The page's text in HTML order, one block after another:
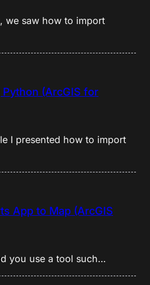
we saw how to import
(ArcGIS for
I presented how to import
App to Map (ArcGIS
you use a tool such…